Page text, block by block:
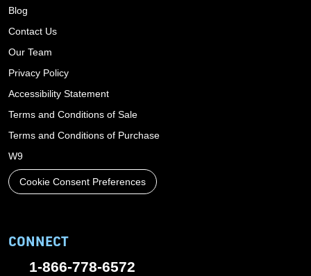
Blog
Contact Us
Our Team
Privacy Policy
Accessibility Statement
Terms and Conditions of Sale
Terms and Conditions of Purchase
W9
Cookie Consent Preferences
CONNECT
1-866-778-6572